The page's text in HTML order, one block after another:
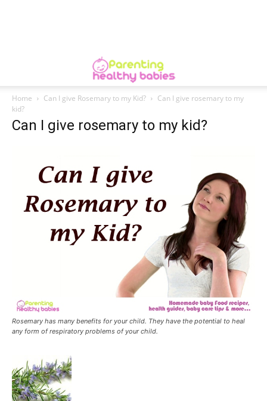
Home Can I give Rosemary to my Kid?
Can I give rosemary to my
kid?
Can I give rosemary to my kid?
Rosemary has many benefits for your child. They have the potential to heal
any form of respiratory problems of your child.